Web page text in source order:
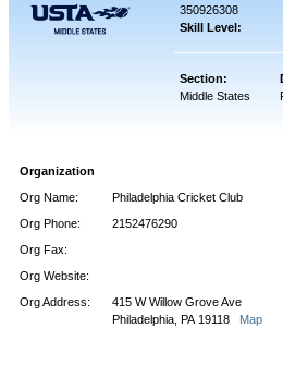
350926308
Skill Level:
Section:
Middle States
Organization
Org Name:
Philadelphia Cricket Club
Org Phone:
2152476290
Org Fax:
Org Website:
Org Address:
415 W Willow Grove Ave
Philadelphia, PA 19118 Map